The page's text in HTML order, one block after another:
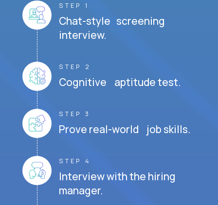
STEP 1
Chat-style screening
interview.
STEP 2
Cognitive aptitude test.
STEP 3
Prove real-world job skills.
STEP 4
Interview with the hiring
manager.